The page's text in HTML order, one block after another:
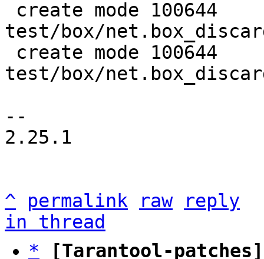
test/box/
test/box/
--
2.25.1
^ permalink raw
reply
in thread
*
[Tarantool-